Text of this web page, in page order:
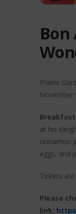
Prairie
at his
cinnamon
eggs, and
Tickets
Please
link: